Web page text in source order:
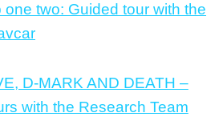
one two: Guided tour with the
D-MARK AND DEATH –
with the Research Team